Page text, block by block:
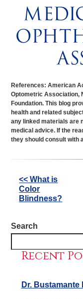
References: American
Optometric Association,
Foundation. This blog
health and related
any linked materials are
medical advice. If the
they should consult with
Other
Posts
<< What is
Color
Blindness?
Search
Recent
Dr. Bustamante